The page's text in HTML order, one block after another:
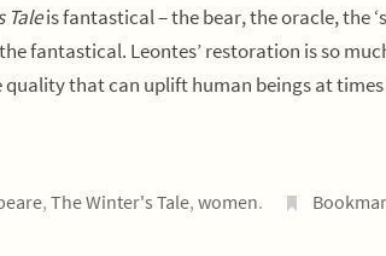
Taleis fantastical – the bear, the oracle, the
fantastical. Leontes’ restoration is so
that can uplift human beings at
, The Winter's Tale, women.